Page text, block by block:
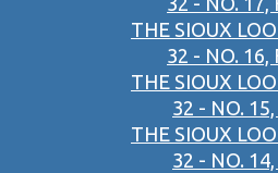
THE SIOUX
32 - NO. 16,
THE SIOUX
32 - NO.
THE SIOUX
32 - NO.